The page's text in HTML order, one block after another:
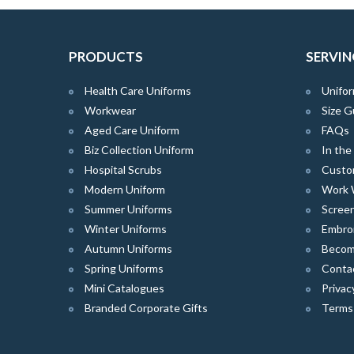
PRODUCTS
Health Care Uniforms
Workwear
Aged Care Uniform
Biz Collection Uniform
Hospital Scrubs
Modern Uniform
Summer Uniforms
Winter Uniforms
Autumn Uniforms
Spring Uniforms
Mini Catalogues
Branded Corporate Gifts
Size
FAQs
In the
Work